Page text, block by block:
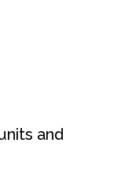
and